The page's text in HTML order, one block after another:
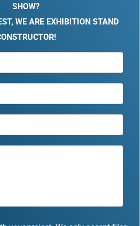
SHOW?
WE ARE EXHIBITION STAND